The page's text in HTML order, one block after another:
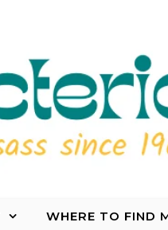
WHERE TO FIND